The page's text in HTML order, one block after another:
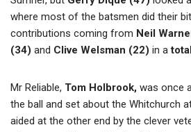
where most of the batsmen did their
contributions coming from Neil
(34) and Clive Welsman (22) in a
Mr Reliable, Tom Holbrook, was once
the ball and set about the Whitchurch
aided at the other end by the clever